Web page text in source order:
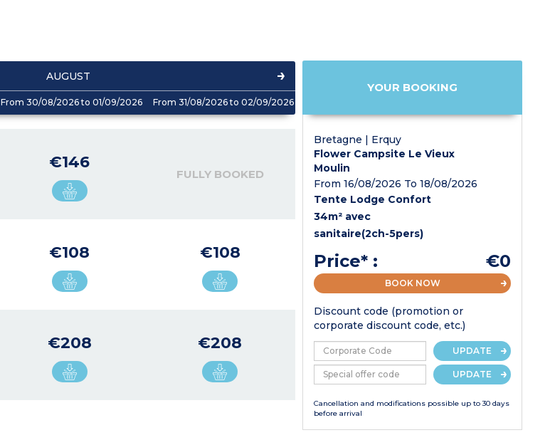
AUGUST
From 30/08/2026 to 01/09/2026 From 31/08/2026 to 02/09/2026
€146
FULLY BOOKED
€108 €108
€208 €208
YOUR BOOKING
Bretagne | Erquy
Flower Campsite Le Vieux
Moulin
From 16/08/2026 To 18/08/2026
Tente Lodge Confort
34m² avec
sanitaire(2ch-5pers)
Price* : €0
BOOK NOW
Discount code (promotion or
corporate discount code, etc.)
UPDATE
UPDATE
Cancellation and modifications possible up to 30 days
before arrival